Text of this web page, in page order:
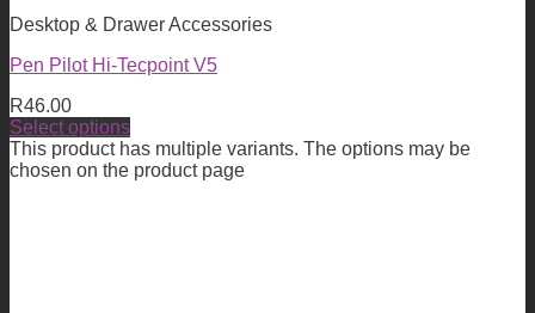
Desktop & Drawer Accessories
Pen Pilot Hi-Tecpoint V5
R46.00
Select options
This product has multiple variants. The options may be
chosen on the product page